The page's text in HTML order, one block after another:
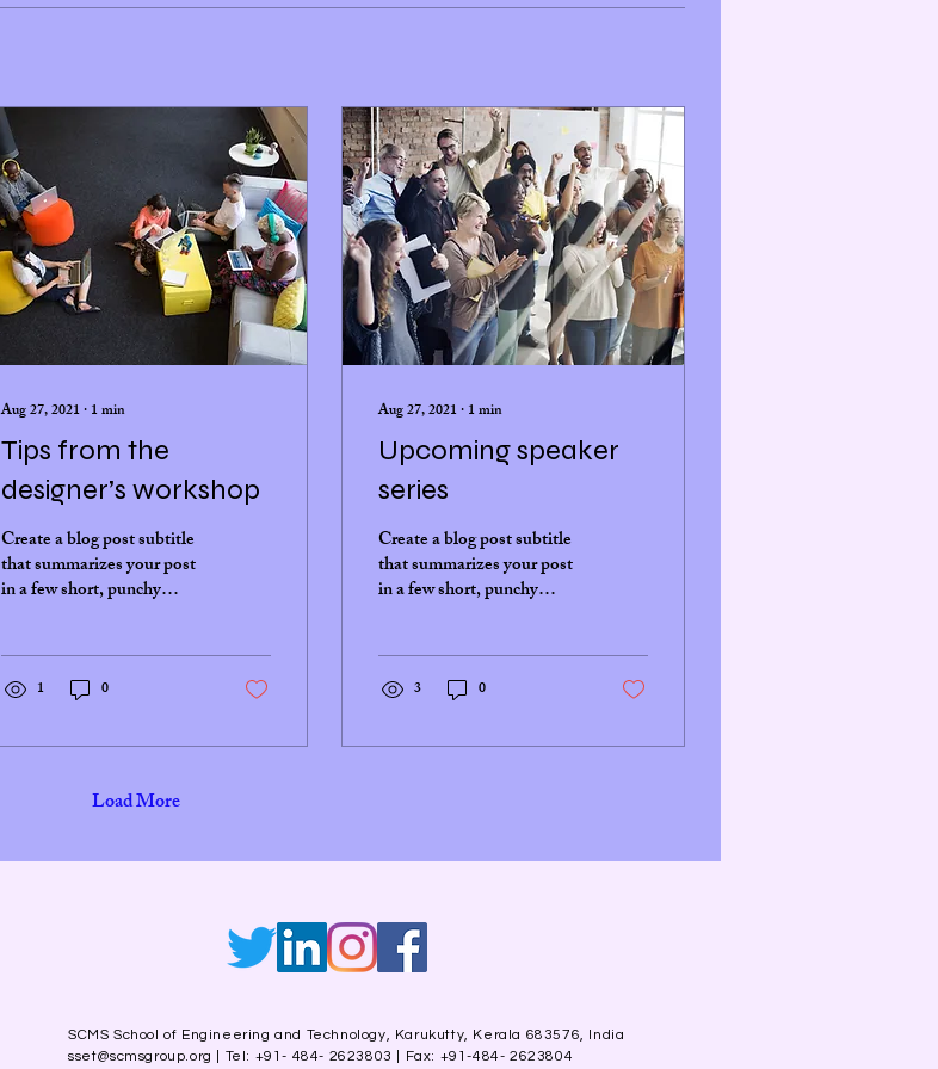
Aug 27, 2021∙1min
Tips from the
designer’s workshop
Create a blog post subtitle
that summarizes your post
in a few short, punchy
reading....
1 0
Aug 27, 2021∙1min
Upcoming speaker
series
Create a blog post subtitle
that summarizes your post
in a few short, punchy
reading....
3 0
Load More
SCMS School of Engineering and Technology, Karukutty, Kerala 683576, India
sset@scmsgroup.org
| Tel: +91- 484- 2623803 | Fax: +91-484- 2623804